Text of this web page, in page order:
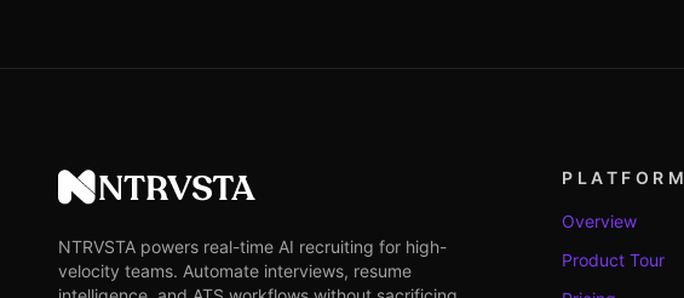
NTRVSTA
NTRVSTA powers real-time AI recruiting for high-
velocity teams. Automate interviews, resume
PLATFORM
Overview
Product Tour